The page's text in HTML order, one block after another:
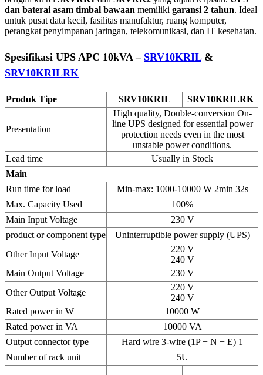
dan baterai asam timbal bawaan memiliki garansi 2 tahun. Ideal
untuk pusat data kecil, fasilitas manufaktur, ruang komputer,
perangkat penyimpanan jaringan, telekomunikasi, dan IT kesehatan.
Spesifikasi UPS APC 10kVA – SRV10KRIL&
SRV10KRILRK
Produk Tipe SRV10KRIL SRV10KRILRK
Presentation
High quality, Double-conversion On-
line UPS designed for essential power
protection needs even in the most
unstable power conditions.
Lead time
Usually in Stock
Main
Run time for load
Min-max: 1000-10000 W 2min 32s
Max. Capacity Used
100%
Main Input Voltage
230 V
product or component type
Uninterruptible power supply (UPS)
Other Input Voltage
220 V
240 V
Main Output Voltage
230 V
Other Output Voltage
220 V
240 V
Rated power in W
10000 W
Rated power in VA
10000 VA
Output connector type
Hard wire 3-wire (1P + N + E) 1
Number of rack unit
5U